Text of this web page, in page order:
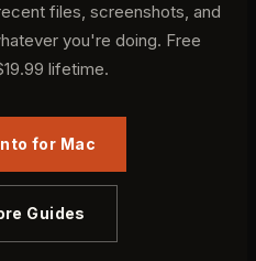
files, screenshots, and
you're doing. Free
lifetime.
for Mac
Guides